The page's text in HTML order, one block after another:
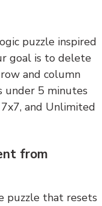
puzzle inspired
goal is to delete
and column
under 5 minutes
and Unlimited
from
puzzle that resets